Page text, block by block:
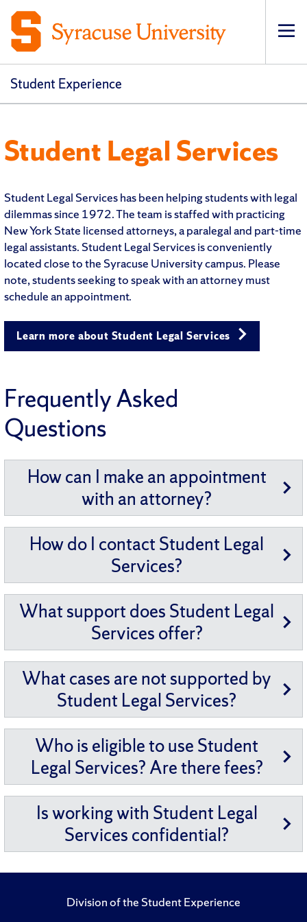
Student Experience
Student Legal Services
Student Legal Services has been helping students with legal
dilemmas since 1972. The team is staffed with practicing
New York State licensed attorneys, a paralegal and part-time
legal assistants. Student Legal Services is conveniently
located close to the Syracuse University campus. Please
note, students seeking to speak with an attorney must
schedule an appointment.
Learn more about Student Legal Services
Frequently Asked
Questions
How can I make an appointment
with an attorney?
How do I contact Student Legal
Services?
What support does Student Legal
Services offer?
What cases are not supported by
Student Legal Services?
Who is eligible to use Student
Legal Services? Are there fees?
Is working with Student Legal
Services confidential?
Division of the Student Experience